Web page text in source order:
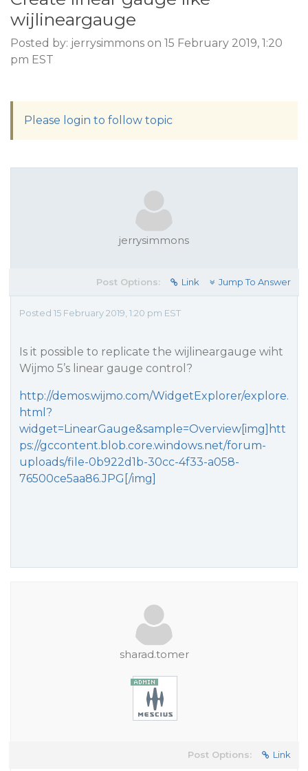
wijlineargauge
Posted by: jerrysimmons on 15 February 2019, 1:20
pm EST
Please login to follow topic
jerrysimmons
Post Options: Link Jump To Answer
Posted 15 February 2019, 1:20 pm EST
Is it possible to replicate the wijlineargauge wiht
Wijmo 5’s linear gauge control?
http://demos.wijmo.com/WidgetExplorer/explore.
html?
widget=LinearGauge&sample=Overview[img]htt
ps://gccontent.blob.core.windows.net/forum-
uploads/file-0b922d1b-30cc-4f33-a058-
76500ce5aa86.JPG[/img]
sharad.tomer
Post Options: Link